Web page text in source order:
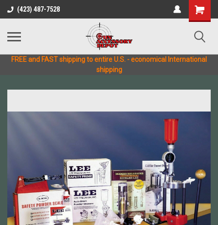
(423) 487-7528
FREE and FAST shipping to entire U.S. - economical International
shipping